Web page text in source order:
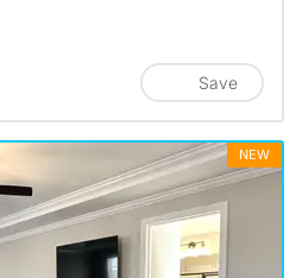
Save
NEW